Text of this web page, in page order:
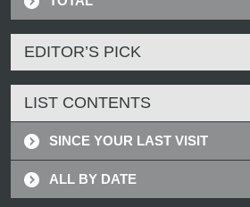
EDITOR’S PICK
LIST CONTENTS
SINCE YOUR LAST VISIT
ALL BY DATE